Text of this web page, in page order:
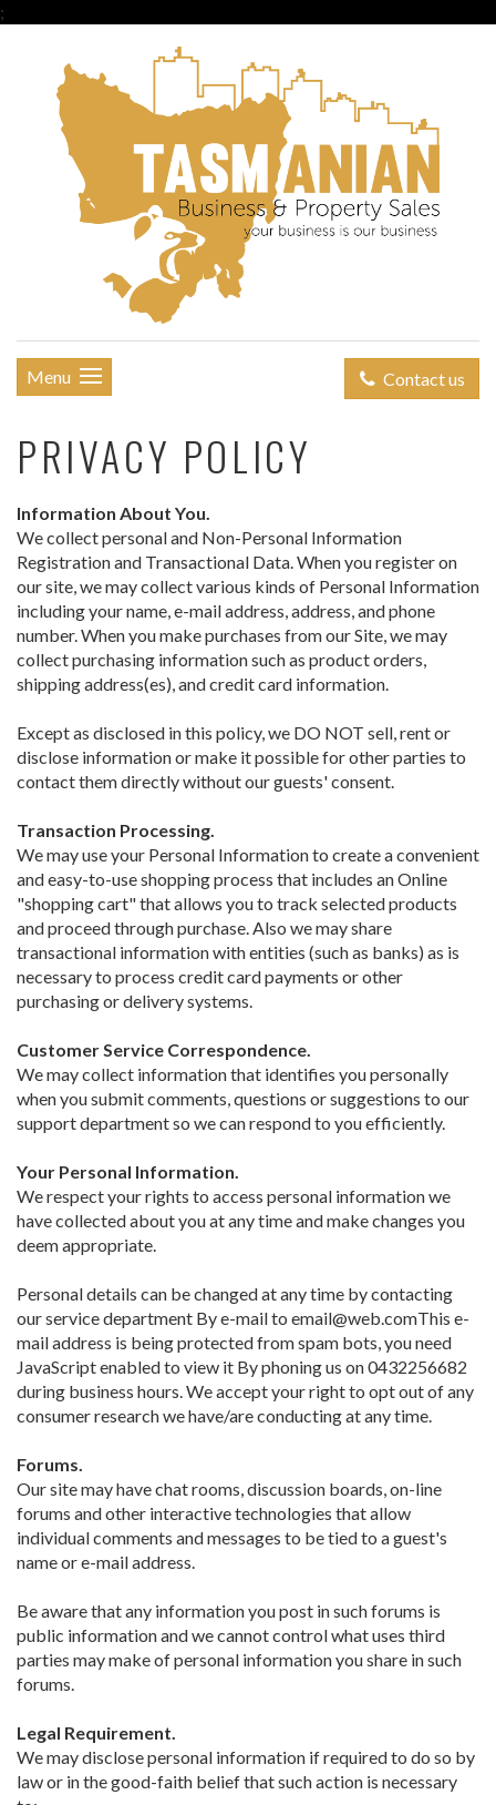
;
Contact us
Menu
PRIVACY POLICY
Information About You.
We collect personal and Non-Personal Information
Registration and Transactional Data. When you register on
our site, we may collect various kinds of Personal Information
including your name, e-mail address, address, and phone
number. When you make purchases from our Site, we may
collect purchasing information such as product orders,
shipping address(es), and credit card information.
Except as disclosed in this policy, we DO NOT sell, rent or
disclose information or make it possible for other parties to
contact them directly without our guests' consent.
Transaction Processing.
We may use your Personal Information to create a convenient
and easy-to-use shopping process that includes an Online
"shopping cart" that allows you to track selected products
and proceed through purchase. Also we may share
transactional information with entities (such as banks) as is
necessary to process credit card payments or other
purchasing or delivery systems.
Customer Service Correspondence.
We may collect information that identifies you personally
when you submit comments, questions or suggestions to our
support department so we can respond to you efficiently.
Your Personal Information.
We respect your rights to access personal information we
have collected about you at any time and make changes you
deem appropriate.
Personal details can be changed at any time by contacting
our service department By e-mail to email@web.comThis e-
mail address is being protected from spam bots, you need
JavaScript enabled to view it By phoning us on 0432256682
during business hours. We accept your right to opt out of any
consumer research we have/are conducting at any time.
Forums.
Our site may have chat rooms, discussion boards, on-line
forums and other interactive technologies that allow
individual comments and messages to be tied to a guest's
name or e-mail address.
Be aware that any information you post in such forums is
public information and we cannot control what uses third
parties may make of personal information you share in such
forums.
Legal Requirement.
We may disclose personal information if required to do so by
law or in the good-faith belief that such action is necessary